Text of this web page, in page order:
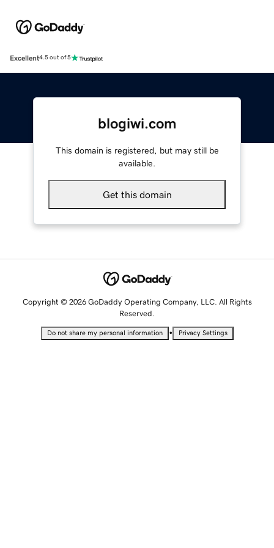
Excellent4.5 out of 5
blogiwi.com
This domain is registered, but may still be
available.
Get this domain
Copyright © 2026 GoDaddy Operating Company, LLC. All Rights
Reserved.
Do not share my personal information • Privacy Settings